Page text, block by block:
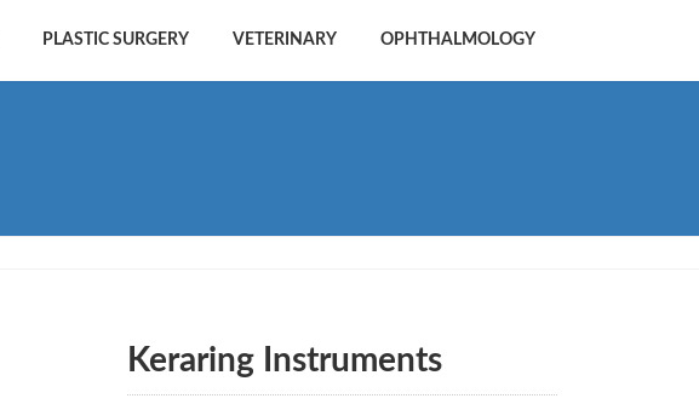
PLASTIC SURGERY VETERINARY OPHTHALMOLOGY
Keraring Instruments